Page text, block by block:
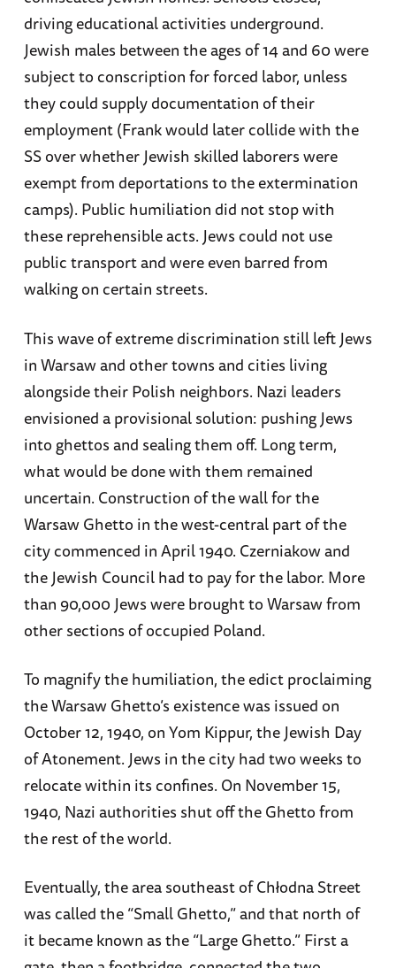
driving educational activities underground.
Jewish males between the ages of 14 and 60 were
subject to conscription for forced labor, unless
they could supply documentation of their
employment (Frank would later collide with the
SS over whether Jewish skilled laborers were
exempt from deportations to the extermination
camps). Public humiliation did not stop with
these reprehensible acts. Jews could not use
public transport and were even barred from
walking on certain streets.
This wave of extreme discrimination still left Jews
in Warsaw and other towns and cities living
alongside their Polish neighbors. Nazi leaders
envisioned a provisional solution: pushing Jews
into ghettos and sealing them off. Long term,
what would be done with them remained
uncertain. Construction of the wall for the
Warsaw Ghetto in the west-central part of the
city commenced in April 1940. Czerniakow and
the Jewish Council had to pay for the labor. More
than 90,000 Jews were brought to Warsaw from
other sections of occupied Poland.
To magnify the humiliation, the edict proclaiming
the Warsaw Ghetto’s existence was issued on
October 12, 1940, on Yom Kippur, the Jewish Day
of Atonement. Jews in the city had two weeks to
relocate within its confines. On November 15,
1940, Nazi authorities shut off the Ghetto from
the rest of the world.
Eventually, the area southeast of Chłodna Street
was called the “Small Ghetto,” and that north of
it became known as the “Large Ghetto.” First a